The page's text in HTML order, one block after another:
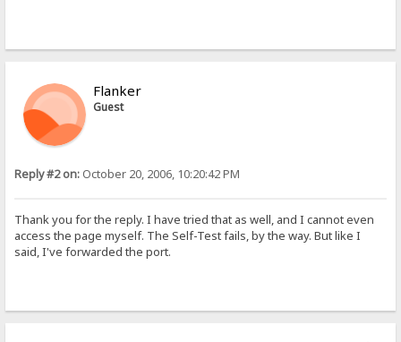
Flanker
Guest
Reply #2 on: October 20, 2006, 10:20:42 PM
Thank you for the reply. I have tried that as well, and I cannot even
access the page myself. The Self-Test fails, by the way. But like I
said, I've forwarded the port.